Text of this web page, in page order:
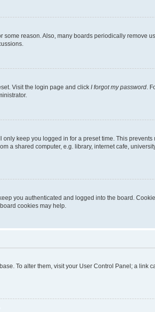
reason. Also, many boards periodically remove
Visit the login page and click I forgot my password.
keep you logged in for a preset time. This
a shared computer, e.g. library, internet cafe,
you authenticated and logged into the board.
cookies may help.
To alter them, visit your User Control Panel; a